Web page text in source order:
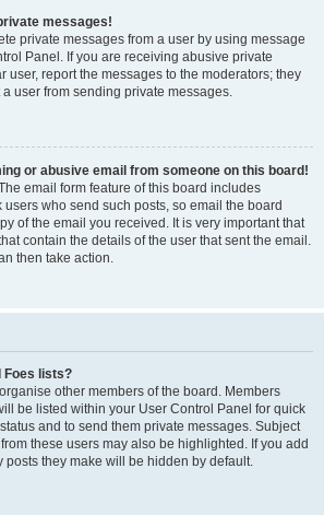
messages!
private messages from a user by using message
Panel. If you are receiving abusive private
user, report the messages to the moderators; they
user from sending private messages.
or abusive email from someone on this board!
email form feature of this board includes
who send such posts, so email the board
of the email you received. It is very important that
contain the details of the user that sent the email.
then take action.
Foes lists?
other members of the board. Members
be listed within your User Control Panel for quick
and to send them private messages. Subject
these users may also be highlighted. If you add
posts they make will be hidden by default.